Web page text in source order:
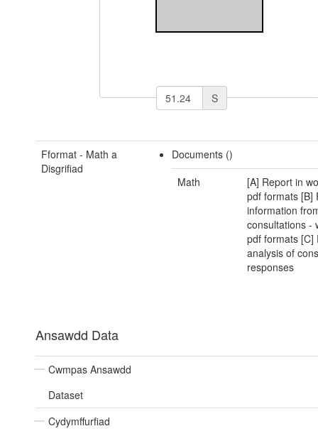
S
Fformat - Math a
Disgrifiad
Documents ()
Math
[A] Report in
pdf formats [B]
information
consultations -
pdf formats [C]
analysis of
responses
Ansawdd Data
Cwmpas Ansawdd
Dataset
Cydymffurfiad